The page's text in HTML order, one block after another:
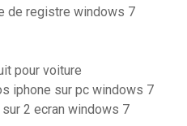
de registre windows 7
pour voiture
iphone sur pc windows 7
2 ecran windows 7